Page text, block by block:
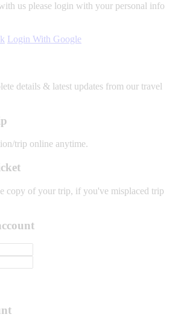
us please login with your personal info
Login With Google
details & latest updates from our travel
trip online anytime.
copy of your trip, if you've misplaced trip